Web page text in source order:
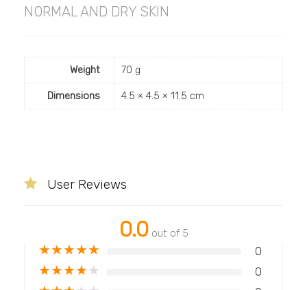
NORMAL AND DRY SKIN
Weight 70 g
Dimensions 4.5 × 4.5 × 11.5 cm
User Reviews
0.0 out of 5
★★★★★ 0
★★★★★ 0